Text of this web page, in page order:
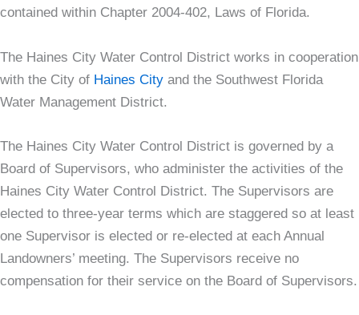
contained within Chapter 2004-402, Laws of Florida.
The Haines City Water Control District works in cooperation
with the City of Haines City and the Southwest Florida
Water Management District.
The Haines City Water Control District is governed by a
Board of Supervisors, who administer the activities of the
Haines City Water Control District. The Supervisors are
elected to three-year terms which are staggered so at least
one Supervisor is elected or re-elected at each Annual
Landowners’ meeting. The Supervisors receive no
compensation for their service on the Board of Supervisors.